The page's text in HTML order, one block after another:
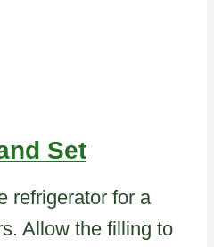
Set
refrigerator for a
Allow the filling to